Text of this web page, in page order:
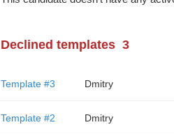
Declined templates 3
Template #3 Dmitry
Template #2 Dmitry